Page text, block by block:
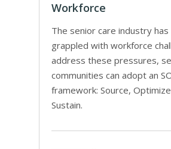
Workforce
The senior care industry has
grappled with workforce
address these pressures,
communities can adopt an
framework: Source,
Sustain.